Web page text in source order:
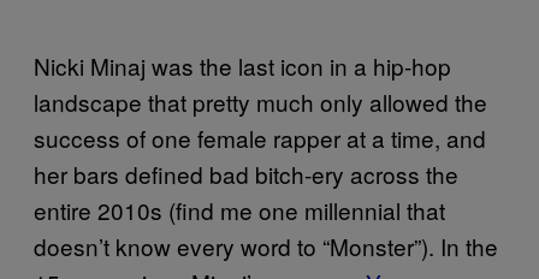
Nicki Minaj was the last icon in a hip-hop
landscape that pretty much only allowed the
success of one female rapper at a time, and
her bars defined bad bitch-ery across the
entire 2010s (find me one millennial that
doesn’t know every word to “Monster”). In the